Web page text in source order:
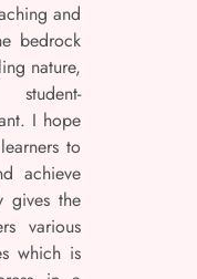
and
bedrock
nature,
student-
I hope
to
achieve
gives the
various
which is